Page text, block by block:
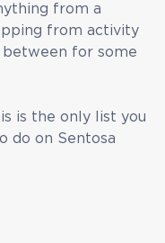
from a
from activity
for some
is the only list you
do on Sentosa